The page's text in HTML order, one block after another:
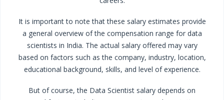
It is important to note that these salary estimates provide
a general overview of the compensation range for data
scientists in India. The actual salary offered may vary
based on factors such as the company, industry, location,
educational background, skills, and level of experience.
But of course, the Data Scientist salary depends on